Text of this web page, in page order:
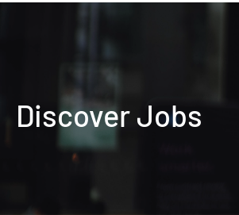
Discover Jobs